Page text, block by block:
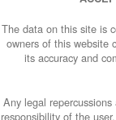
The data on this site is
owners of this website
its accuracy and
Any legal
responsibility of the